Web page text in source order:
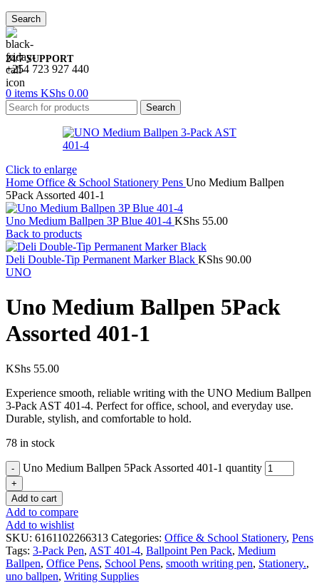
Search
24/7 SUPPORT
+254 723 927 440
0 items KShs 0.00
Search
Click to enlarge
Home Office & School Stationery Pens Uno Medium Ballpen
5Pack Assorted 401-1
Uno Medium Ballpen 3P Blue 401-4 KShs 55.00
Back to products
Deli Double-Tip Permanent Marker Black KShs 90.00
UNO
Uno Medium Ballpen 5Pack
Assorted 401-1
KShs 55.00
Experience smooth, reliable writing with the UNO Medium Ballpen
3-Pack AST 401-4. Perfect for office, school, and everyday use.
Durable, stylish, and comfortable to hold.
78 in stock
Uno Medium Ballpen 5Pack Assorted 401-1 quantity
Add to cart
Add to compare
Add to wishlist
SKU: 6161102266313 Categories: Office & School Stationery, Pens
Tags: 3-Pack Pen, AST 401-4, Ballpoint Pen Pack, Medium
Ballpen, Office Pens, School Pens, smooth writing pen, Stationery.,
uno ballpen, Writing Supplies